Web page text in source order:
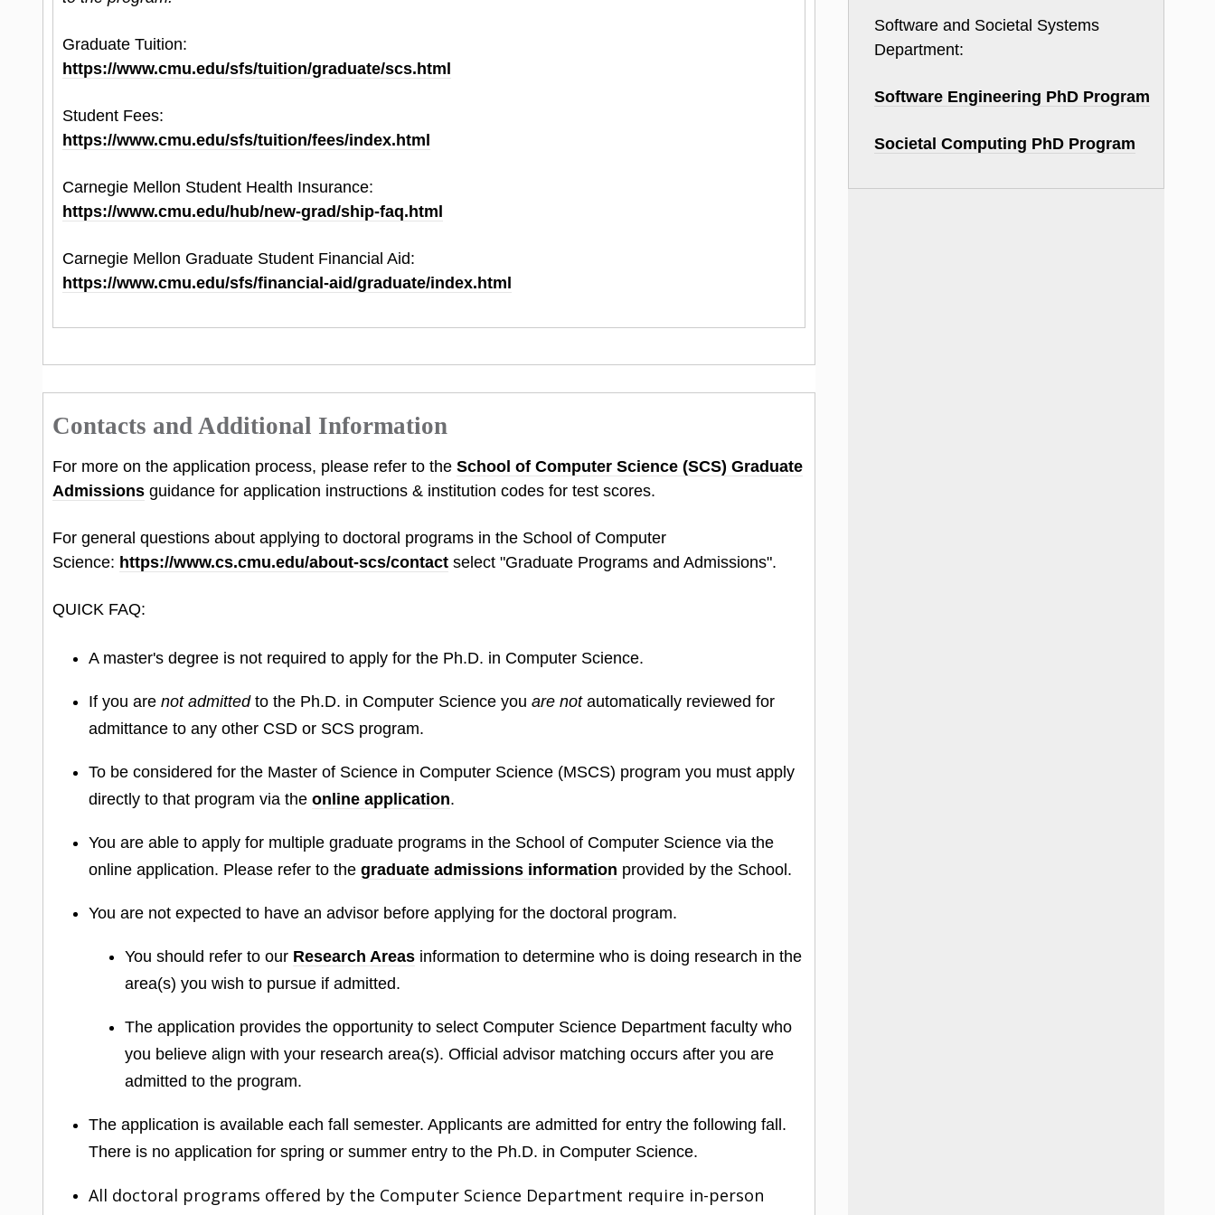
Graduate Tuition:
https://www.cmu.edu/sfs/tuition/graduate/scs.html
Student Fees:
https://www.cmu.edu/sfs/tuition/fees/index.html
Carnegie Mellon Student Health Insurance:
https://www.cmu.edu/hub/new-grad/ship-faq.html
Carnegie Mellon Graduate Student Financial Aid:
https://www.cmu.edu/sfs/financial-aid/graduate/index.html
Contacts and Additional Information
For more on the application process, please refer to the School of Computer Science (SCS) Graduate
Admissions guidance for application instructions & institution codes for test scores.
For general questions about applying to doctoral programs in the School of Computer
Science: https://www.cs.cmu.edu/about-scs/contact select "Graduate Programs and Admissions".
QUICK FAQ:
A master's degree is not required to apply for the Ph.D. in Computer Science.
If you are not admittedto the Ph.D. in Computer Science you are notautomatically reviewed for
admittance to any other CSD or SCS program.
To be considered for the Master of Science in Computer Science (MSCS) program you must apply
directly to that program via the online application.
You are able to apply for multiple graduate programs in the School of Computer Science via the
online application. Please refer to the graduate admissions information provided by the School.
You are not expected to have an advisor before applying for the doctoral program.
You should refer to our Research Areas information to determine who is doing research in the
area(s) you wish to pursue if admitted.
The application provides the opportunity to select Computer Science Department faculty who
you believe align with your research area(s). Official advisor matching occurs after you are
admitted to the program.
The application is available each fall semester. Applicants are admitted for entry the following fall.
There is no application for spring or summer entry to the Ph.D. in Computer Science.
All doctoral programs offered by the Computer Science Department require in-person
Software and Societal Systems
Department:
Software Engineering PhD Program
Societal Computing PhD Program